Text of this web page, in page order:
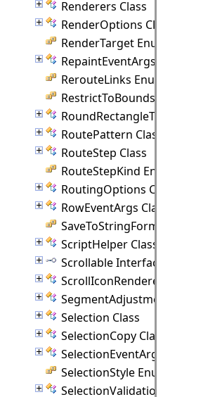
Renderers Class
RenderOptions Class
RenderTarget Enumeration
RepaintEventArgs Class
RerouteLinks Enumeration
RestrictToBounds
RoundRectangleTemplate
RoutePattern Class
RouteStep Class
RouteStepKind Enumeration
RoutingOptions Class
RowEventArgs Class
SaveToStringFormat
ScriptHelper Class
Scrollable Interface
ScrollIconRenderer Class
SegmentAdjustmentHandle
Selection Class
SelectionCopy Class
SelectionEventArgs Class
SelectionStyle Enumeration
SelectionValidationEventArgs